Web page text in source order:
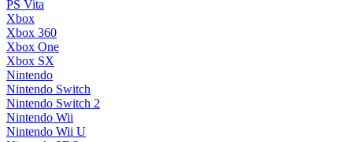
PS Vita
Xbox
Xbox 360
Xbox One
Xbox SX
Nintendo
Nintendo Switch
Nintendo Switch 2
Nintendo Wii
Nintendo Wii U